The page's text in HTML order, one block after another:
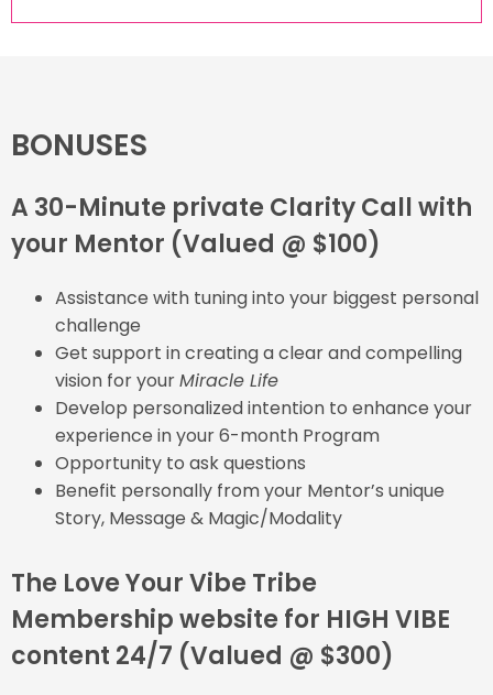
BONUSES
A 30-Minute private Clarity Call with
your Mentor (Valued @ $100)
Assistance with tuning into your biggest personal
challenge
Get support in creating a clear and compelling
vision for yourMiracle Life
Develop personalized intention to enhance your
experience in your 6-month Program
Opportunity to ask questions
Benefit personally from your Mentor’s unique
Story, Message & Magic/Modality
The Love Your Vibe Tribe
Membership website for HIGH VIBE
content 24/7 (Valued @ $300)